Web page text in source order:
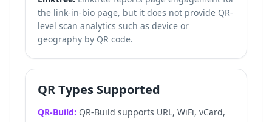
the link-in-bio page, but it does not provide QR-
level scan analytics such as device or
geography by QR code.
QR Types Supported
QR-Build: QR-Build supports URL, WiFi, vCard,